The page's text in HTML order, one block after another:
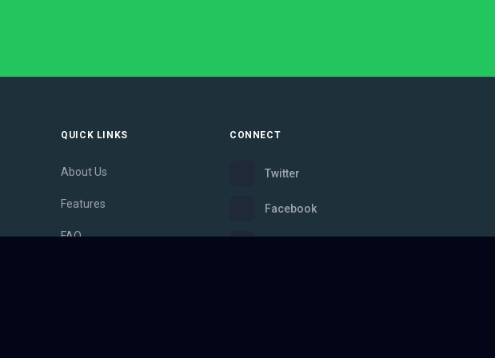
QUICK LINKS
About Us
Features
FAQ
CONNECT
Twitter
Facebook